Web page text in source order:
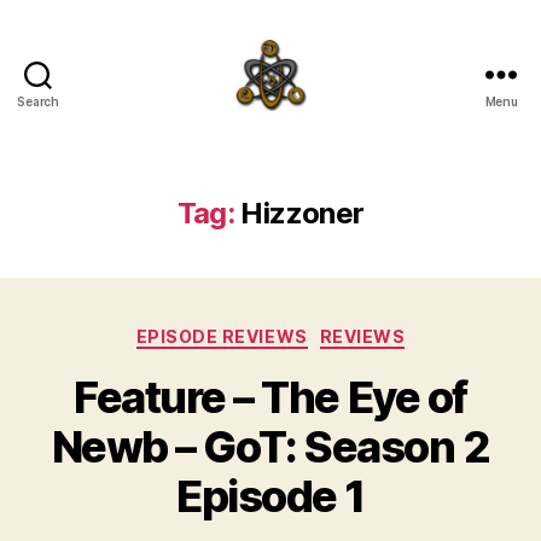
Search Menu
Tag: Hizzoner
Categories
EPISODE REVIEWS REVIEWS
Feature – The Eye of
Newb – GoT: Season 2
Episode 1